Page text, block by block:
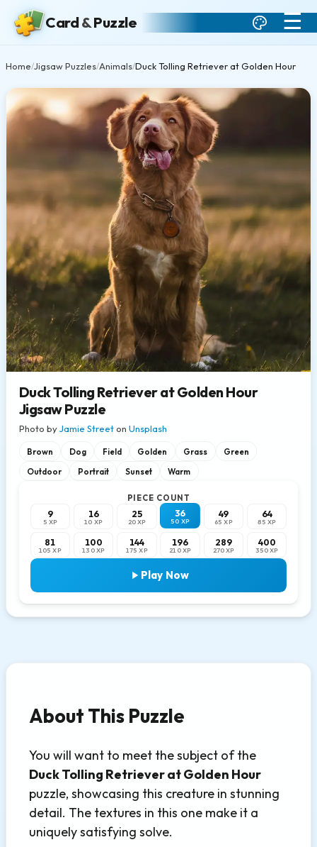
Card&Puzzle ☰
Home/Jigsaw Puzzles/Animals/Duck Tolling Retriever at Golden Hour
Duck Tolling Retriever at Golden Hour
Jigsaw Puzzle
Photo byJamie Streeton Unsplash
Brown Dog Field Golden Grass
Green
Outdoor
Portrait Sunset Warm
PIECE COUNT
9
5 XP
16
10 XP
25
20 XP
36
50 XP
49
65 XP
64
85 XP
81
105 XP
100
130 XP
144
175 XP
196
210 XP
289
270 XP
400
350 XP
Play Now
About This Puzzle
You will want to meet the subject of the
Duck Tolling Retriever at Golden Hour
puzzle, showcasing this creature in stunning
detail. The textures in this one make it a
uniquely satisfying solve.